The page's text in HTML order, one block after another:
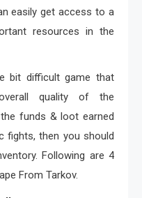
easily get access to a
resources in the
bit difficult game that
quality of the
funds & loot earned
fights, then you should
Following are 4
From Tarkov.